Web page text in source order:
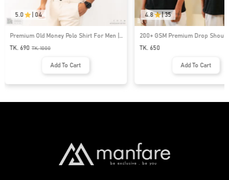
5.0 04
Premium Old Money Polo Shirt For Men |
MFP-44
TK. 690 TK.1000
Add To Cart
4.8 | 35
200+ GSM Premium Drop
| MF-677
TK. 650
Add To Cart